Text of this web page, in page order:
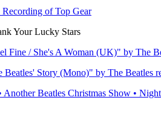
Recording of Top Gear
Your Lucky Stars
Fine / She's A Woman (UK)" by The
Beatles' Story (Mono)" by The Beatles
Another Beatles Christmas Show •